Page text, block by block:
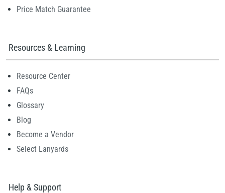
Price Match Guarantee
Resources & Learning
Resource Center
FAQs
Glossary
Blog
Become a Vendor
Select Lanyards
Help & Support